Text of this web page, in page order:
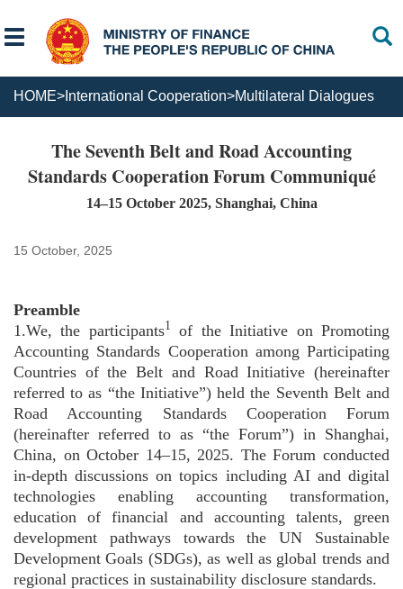
HOME> International Cooperation>Multilateral Dialogues
The Seventh Belt and Road Accounting
Standards Cooperation Forum Communiqué
14–15 October 2025, Shanghai, China
15 October, 2025
Preamble
1.We, the participants1
of the Initiative on Promoting
Accounting Standards Cooperation among Participating
Countries of the Belt and Road Initiative (hereinafter
referred to as “the Initiative”) held the Seventh Belt and
Road Accounting Standards Cooperation Forum
(hereinafter referred to as “the Forum”) in Shanghai,
China, on October 14–15, 2025. The Forum conducted
in-depth discussions on topics including AI and digital
technologies enabling accounting transformation,
education of financial and accounting talents, green
development pathways towards the UN Sustainable
Development Goals (SDGs), as well as global trends and
regional practices in sustainability disclosure standards.